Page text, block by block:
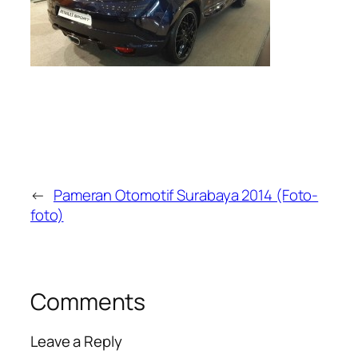
← Pameran Otomotif Surabaya 2014 (Foto-
foto)
Comments
Leave a Reply